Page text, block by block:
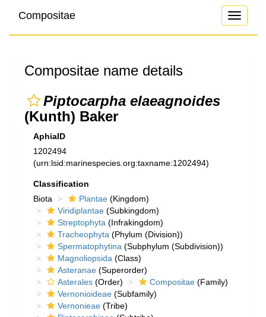
Toggle
Compositae
Compositae name details
Piptocarpha elaeagnoides
(Kunth) Baker
AphiaID
1202494
(urn:lsid:marinespecies.org:taxname:1202494)
Classification
Biota
Plantae (Kingdom)
Viridiplantae (Subkingdom)
Streptophyta (Infrakingdom)
Tracheophyta (Phylum (Division))
Spermatophytina (Subphylum (Subdivision))
Magnoliopsida (Class)
Asteranae (Superorder)
Asterales (Order) Compositae (Family)
Vernonioideae (Subfamily)
Vernonieae (Tribe)